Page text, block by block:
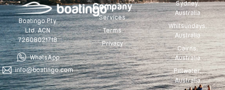
Boatingo Pty
Ltd. ACN
72608021718
WhatsApp
info@boatingo.com
Company
Services
Terms
Privacy
Sydney,
Australia
Whitsundays,
Australia
Cairns,
Australia
Pittwater,
Australia